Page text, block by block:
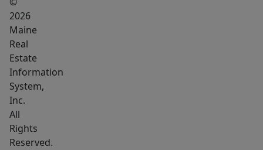
offices,
treatment
rooms
or
conversion
to
residential
use.
The
2026
Maine
Real
Estate
Information
System,
Inc.
All
Rights
Reserved.